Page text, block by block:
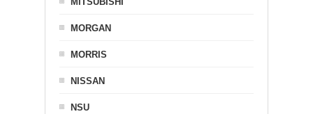
MORGAN
MORRIS
NISSAN
NSU